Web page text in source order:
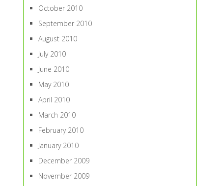
October 2010
September 2010
August 2010
July 2010
June 2010
May 2010
April 2010
March 2010
February 2010
January 2010
December 2009
November 2009